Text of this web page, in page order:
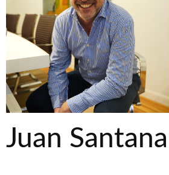
Juan Santana